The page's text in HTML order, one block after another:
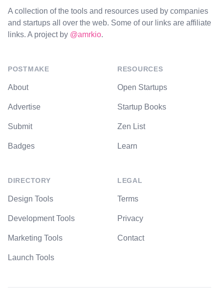
A collection of the tools and resources used by companies
and startups all over the web. Some of our links are affiliate
links. A project by @amrkio.
POSTMAKE
About
Advertise
Submit
Badges
DIRECTORY
Design Tools
Development Tools
Marketing Tools
Launch Tools
RESOURCES
Open Startups
Startup Books
Zen List
Learn
LEGAL
Terms
Privacy
Contact